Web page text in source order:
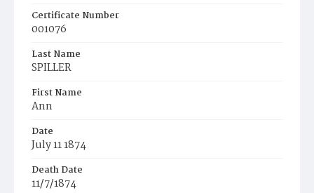
Certificate Number
001076
Last Name
SPILLER
First Name
Ann
Date
July 11 1874
Death Date
11/7/1874